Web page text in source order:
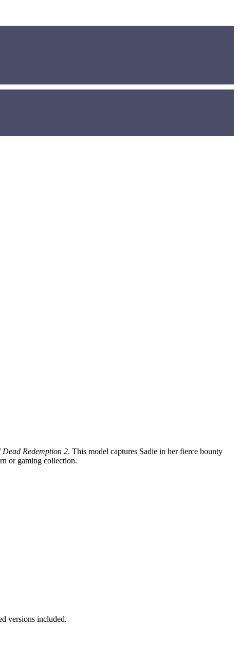
Dead Redemption 2. This model captures Sadie in her fierce bounty
or gaming collection.
versions included.